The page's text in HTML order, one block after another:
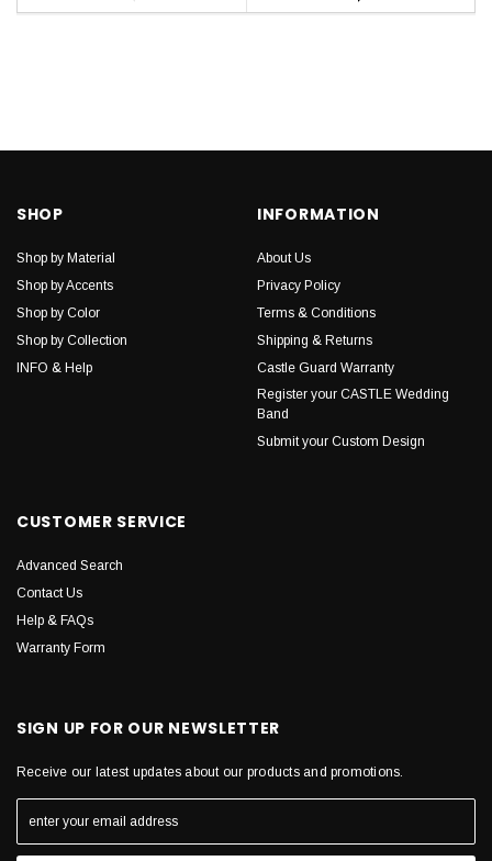
SHOP
Shop by Material
Shop by Accents
Shop by Color
Shop by Collection
INFO & Help
INFORMATION
About Us
Privacy Policy
Terms & Conditions
Shipping & Returns
Castle Guard Warranty
Register your CASTLE Wedding
Band
Submit your Custom Design
CUSTOMER SERVICE
Advanced Search
Contact Us
Help & FAQs
Warranty Form
SIGN UP FOR OUR NEWSLETTER
Receive our latest updates about our products and promotions.